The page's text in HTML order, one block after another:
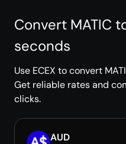
Convert MATIC
seconds
Use ECEX to convert
Get reliable rates and
clicks.
AUD